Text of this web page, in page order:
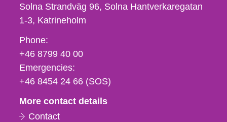
Solna Strandväg 96, Solna Hantverkaregatan
1-3 Katrineholm
Phone,
fax
och
e-
Phone:
+46 8799 40 00
Emergencies:
+46 8454 24 66 (SOS)
More contact details
Contact